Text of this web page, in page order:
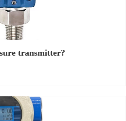
transmitter?